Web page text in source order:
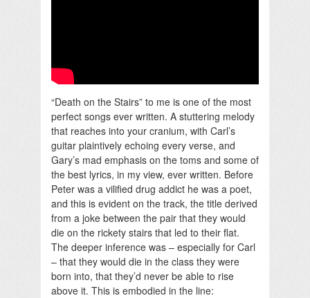
“Death on the Stairs” to me is one of the most
perfect songs ever written. A stuttering melody
that reaches into your cranium, with Carl’s
guitar plaintively echoing every verse, and
Gary’s mad emphasis on the toms and some of
the best lyrics, in my view, ever written. Before
Peter was a vilified drug addict he was a poet,
and this is evident on the track, the title derived
from a joke between the pair that they would
die on the rickety stairs that led to their flat.
The deeper inference was – especially for Carl
– that they would die in the class they were
born into, that they’d never be able to rise
above it. This is embodied in the line: